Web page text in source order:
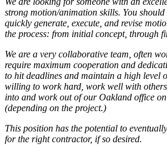
strong motion/animation skills. You
quickly generate, execute, and revise
the process: from initial concept, through
We are a very collaborative team, often
require maximum cooperation and
to hit deadlines and maintain a high level
willing to work hard, work well with
into and work out of our Oakland office
(depending on the project.)
This position has the potential to
for the right contractor, if so desired.